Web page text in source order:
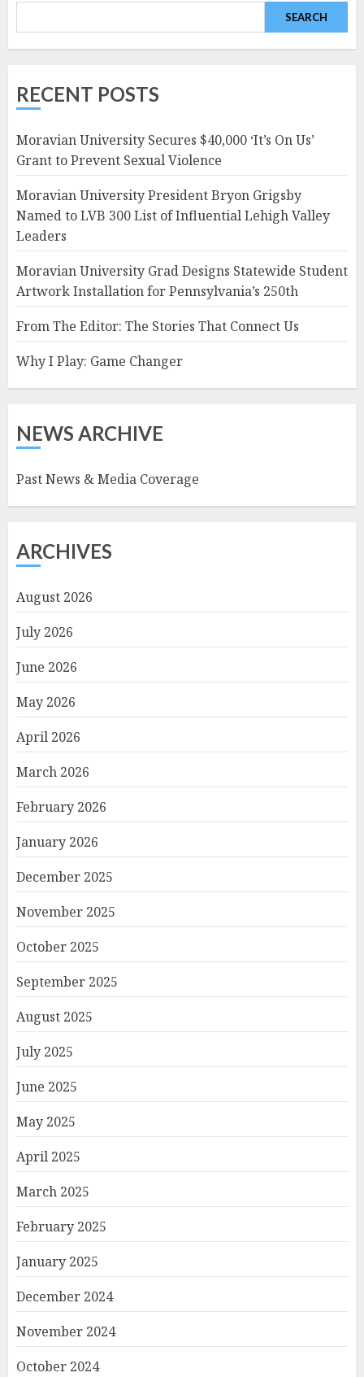
SEARCH
RECENT POSTS
Moravian University Secures $40,000 ‘It’s On Us’
Grant to Prevent Sexual Violence
Moravian University President Bryon Grigsby
Named to LVB 300 List of Influential Lehigh Valley
Leaders
Moravian University Grad Designs Statewide Student
Artwork Installation for Pennsylvania’s 250th
From The Editor: The Stories That Connect Us
Why I Play: Game Changer
NEWS ARCHIVE
Past News & Media Coverage
ARCHIVES
August 2026
July 2026
June 2026
May 2026
April 2026
March 2026
February 2026
January 2026
December 2025
November 2025
October 2025
September 2025
August 2025
July 2025
June 2025
May 2025
April 2025
March 2025
February 2025
January 2025
December 2024
November 2024
October 2024